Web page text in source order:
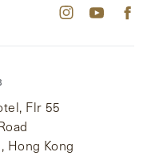
Flr 55
Hong Kong